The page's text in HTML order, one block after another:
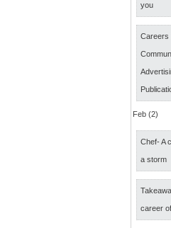
you
Careers
Feb (2)
Chef- A
a storm
career